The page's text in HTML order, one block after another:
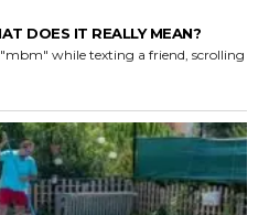
DOES IT REALLY MEAN?
while texting a friend, scrolling